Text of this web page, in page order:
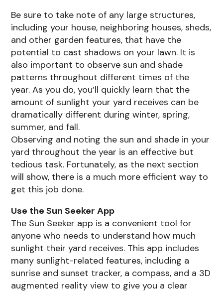
Be sure to take note of any large structures,
including your house, neighboring houses, sheds,
and other garden features, that have the
potential to cast shadows on your lawn. It is
also important to observe sun and shade
patterns throughout different times of the
year. As you do, you’ll quickly learn that the
amount of sunlight your yard receives can be
dramatically different during winter, spring,
summer, and fall.
Observing and noting the sun and shade in your
yard throughout the year is an effective but
tedious task. Fortunately, as the next section
will show, there is a much more efficient way to
get this job done.
Use the Sun Seeker App
The Sun Seeker app is a convenient tool for
anyone who needs to understand how much
sunlight their yard receives. This app includes
many sunlight-related features, including a
sunrise and sunset tracker, a compass, and a 3D
augmented reality view to give you a clear